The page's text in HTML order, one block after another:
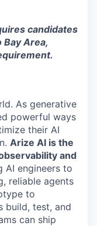
candidates
Bay Area,
As generative
powerful ways
their AI
Arize AI is the
and
AI engineers to
reliable agents
to
build, test, and
can ship